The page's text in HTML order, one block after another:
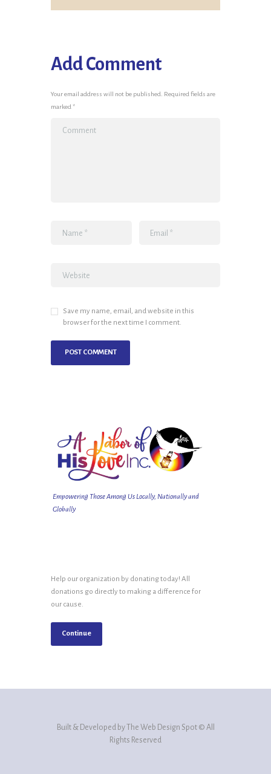
Add Comment
Your email address will not be published. Required fields are
marked *
Save my name, email, and website in this
browser for the next time I comment.
Empowering Those Among Us Locally, Nationally and
Globally
Help our organization by donating today! All
donations go directly to making a difference for
our cause.
Continue
Built & Developed by The Web Design Spot © All
Rights Reserved